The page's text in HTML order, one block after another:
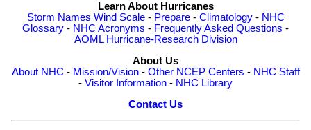
Learn About Hurricanes
Storm Names Wind Scale- Prepare- Climatology- NHC
Glossary - NHC Acronyms - Frequently Asked Questions -
AOML Hurricane-Research Division
About Us
About NHC - Mission/Vision- Other NCEP Centers - NHC Staff
- Visitor Information - NHC Library
Contact Us